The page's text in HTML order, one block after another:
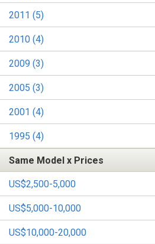
2011 (5)
2010 (4)
2009 (3)
2005 (3)
2001 (4)
1995 (4)
Same Model x Prices
US$2,500-5,000
US$5,000-10,000
US$10,000-20,000